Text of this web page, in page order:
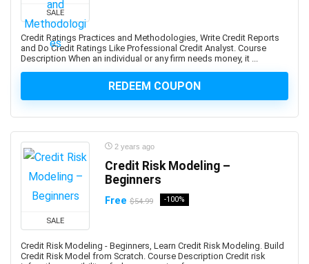
Adobe Premiere
Adobe Premiere Pro
Adobe Spark
Adobe XD
Advanced Trauma Life Support (ATLS)
Advertising Strategy
Aerospace Engineering
Affiliate Marketing
Affinity Designer
Affinity Publisher
After Effects
Agile
SALE
Credit Ratings Practices and Methodologies, Write Credit Reports
and Do Credit Ratings Like Professional Credit Analyst. Course
Description When an individual or any firm needs money, it ...
REDEEM COUPON
SALE
2 years ago
Credit Risk Modeling –
Beginners
Free $54.99 -100%
Credit Risk Modeling - Beginners, Learn Credit Risk Modeling. Build
Credit Risk Model from Scratch. Course Description Credit risk